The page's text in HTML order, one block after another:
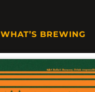
WHAT’S BREWING